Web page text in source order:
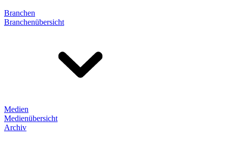
Branchen
Branchenübersicht
Medien
Medienübersicht
Archiv